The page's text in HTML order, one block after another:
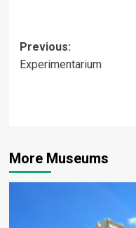
Post
navigation
Previous:
Experimentarium
More Museums